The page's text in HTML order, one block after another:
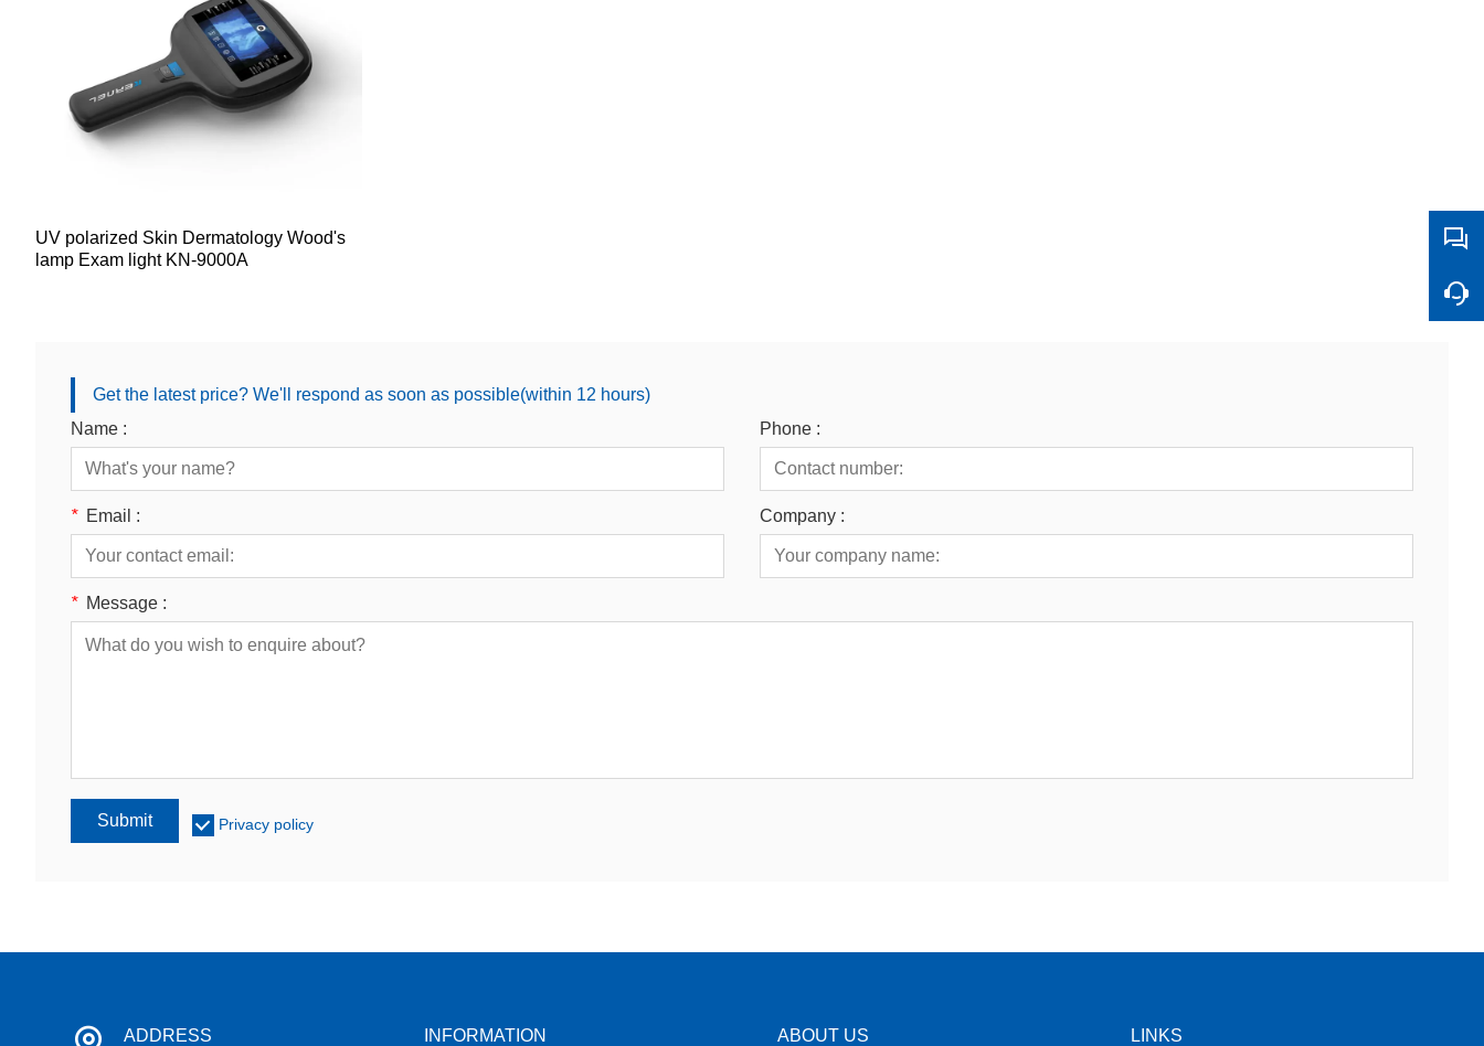
UV polarized Skin Dermatology Wood's
lamp Exam light KN-9000A
Get the latest price? We'll respond as soon as possible(within 12 hours)
Name :
Phone :
* Email : Company :
* Message :
Submit Privacy policy
ADDRESS INFORMATION ABOUT US LINKS